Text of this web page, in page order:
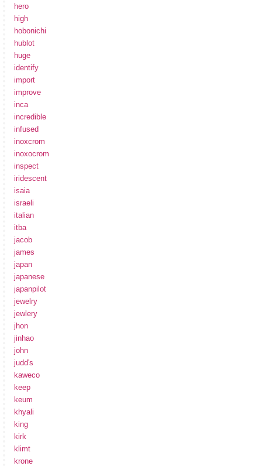
hero
high
hobonichi
hublot
huge
identify
import
improve
inca
incredible
infused
inoxcrom
inoxocrom
inspect
iridescent
isaia
israeli
italian
itba
jacob
james
japan
japanese
japanpilot
jewelry
jewlery
jhon
jinhao
john
judd's
kaweco
keep
keum
khyali
king
kirk
klimt
krone